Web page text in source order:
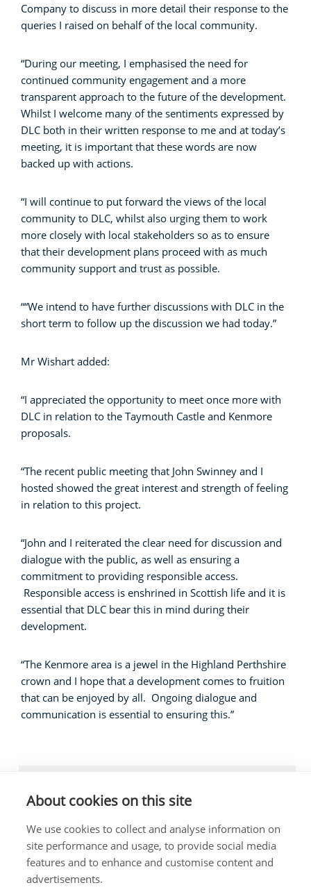
Company to discuss in more detail their response to the
queries I raised on behalf of the local community.
“During our meeting, I emphasised the need for
continued community engagement and a more
transparent approach to the future of the development.
Whilst I welcome many of the sentiments expressed by
DLC both in their written response to me and at today’s
meeting, it is important that these words are now
backed up with actions.
“I will continue to put forward the views of the local
community to DLC, whilst also urging them to work
more closely with local stakeholders so as to ensure
that their development plans proceed with as much
community support and trust as possible.
““We intend to have further discussions with DLC in the
short term to follow up the discussion we had today.”
Mr Wishart added:
“I appreciated the opportunity to meet once more with
DLC in relation to the Taymouth Castle and Kenmore
proposals.
“The recent public meeting that John Swinney and I
hosted showed the great interest and strength of feeling
in relation to this project.
“John and I reiterated the clear need for discussion and
dialogue with the public, as well as ensuring a
commitment to providing responsible access.
Responsible access is enshrined in Scottish life and it is
essential that DLC bear this in mind during their
development.
“The Kenmore area is a jewel in the Highland Perthshire
crown and I hope that a development comes to fruition
that can be enjoyed by all. Ongoing dialogue and
communication is essential to ensuring this.”
The costs of this website have been met out of
About cookies on this site
We use cookies to collect and analyse information on
site performance and usage, to provide social media
features and to enhance and customise content and
advertisements.